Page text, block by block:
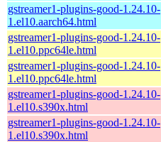
gstreamer1-plugins-good-1.24.10-
1.el10.aarch64.html
gstreamer1-plugins-good-1.24.10-
1.el10.ppc64le.html
gstreamer1-plugins-good-1.24.10-
1.el10.ppc64le.html
gstreamer1-plugins-good-1.24.10-
1.el10.s390x.html
gstreamer1-plugins-good-1.24.10-
1.el10.s390x.html